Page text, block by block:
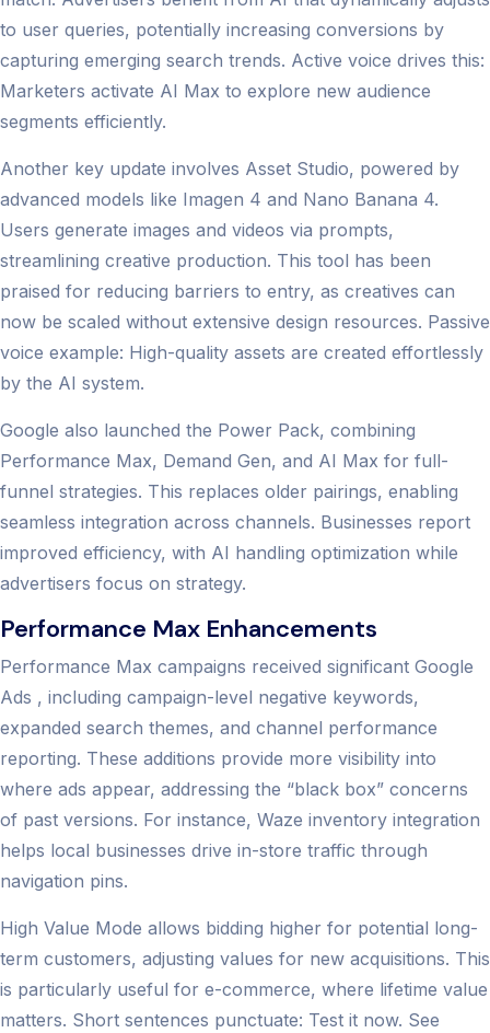
to user queries, potentially increasing conversions by
capturing emerging search trends. Active voice drives this:
Marketers activate AI Max to explore new audience
segments efficiently.
Another key update involves Asset Studio, powered by
advanced models like Imagen 4 and Nano Banana 4.
Users generate images and videos via prompts,
streamlining creative production. This tool has been
praised for reducing barriers to entry, as creatives can
now be scaled without extensive design resources. Passive
voice example: High-quality assets are created effortlessly
by the AI system.
Google also launched the Power Pack, combining
Performance Max, Demand Gen, and AI Max for full-
funnel strategies. This replaces older pairings, enabling
seamless integration across channels. Businesses report
improved efficiency, with AI handling optimization while
advertisers focus on strategy.
Performance Max Enhancements
Performance Max campaigns received significant Google
Ads , including campaign-level negative keywords,
expanded search themes, and channel performance
reporting. These additions provide more visibility into
where ads appear, addressing the “black box” concerns
of past versions. For instance, Waze inventory integration
helps local businesses drive in-store traffic through
navigation pins.
High Value Mode allows bidding higher for potential long-
term customers, adjusting values for new acquisitions. This
is particularly useful for e-commerce, where lifetime value
matters. Short sentences punctuate: Test it now. See